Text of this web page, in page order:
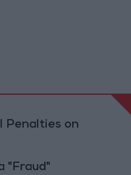
Penalties on
"Fraud"